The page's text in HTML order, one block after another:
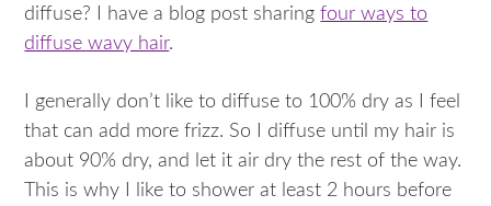
diffuse? I have a blog post sharingfour ways to
diffuse wavy hair.
I generally don’t like to diffuse to 100% dry as I feel
that can add more frizz. So I diffuse until my hair is
about 90% dry, and let it air dry the rest of the way.
This is why I like to shower at least 2 hours before